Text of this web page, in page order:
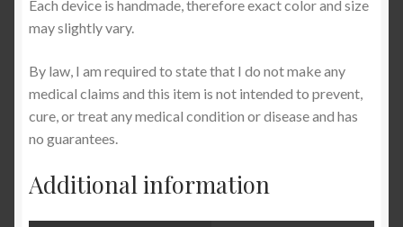
Each device is handmade, therefore exact color and size
may slightly vary.
By law, I am required to state that I do not make any
medical claims and this item is not intended to prevent,
cure, or treat any medical condition or disease and has
no guarantees.
Additional information